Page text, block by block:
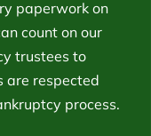
paperwork on
count on our
trustees to
are respected
process.